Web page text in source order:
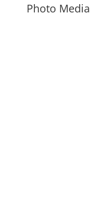
Photo Media